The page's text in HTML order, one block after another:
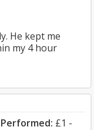
He kept me
my 4 hour
£1 -